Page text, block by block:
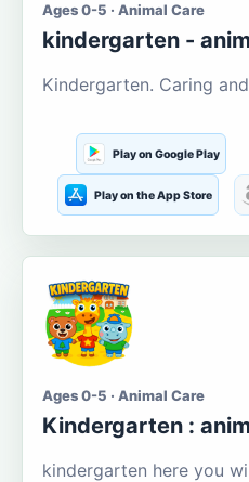
Ages 0-5 · Animal Care
kindergarten -
Kindergarten. Caring
Play on Google Play
Play on the App Store
Ages 0-5 · Animal Care
Kindergarten :
kindergarten here you